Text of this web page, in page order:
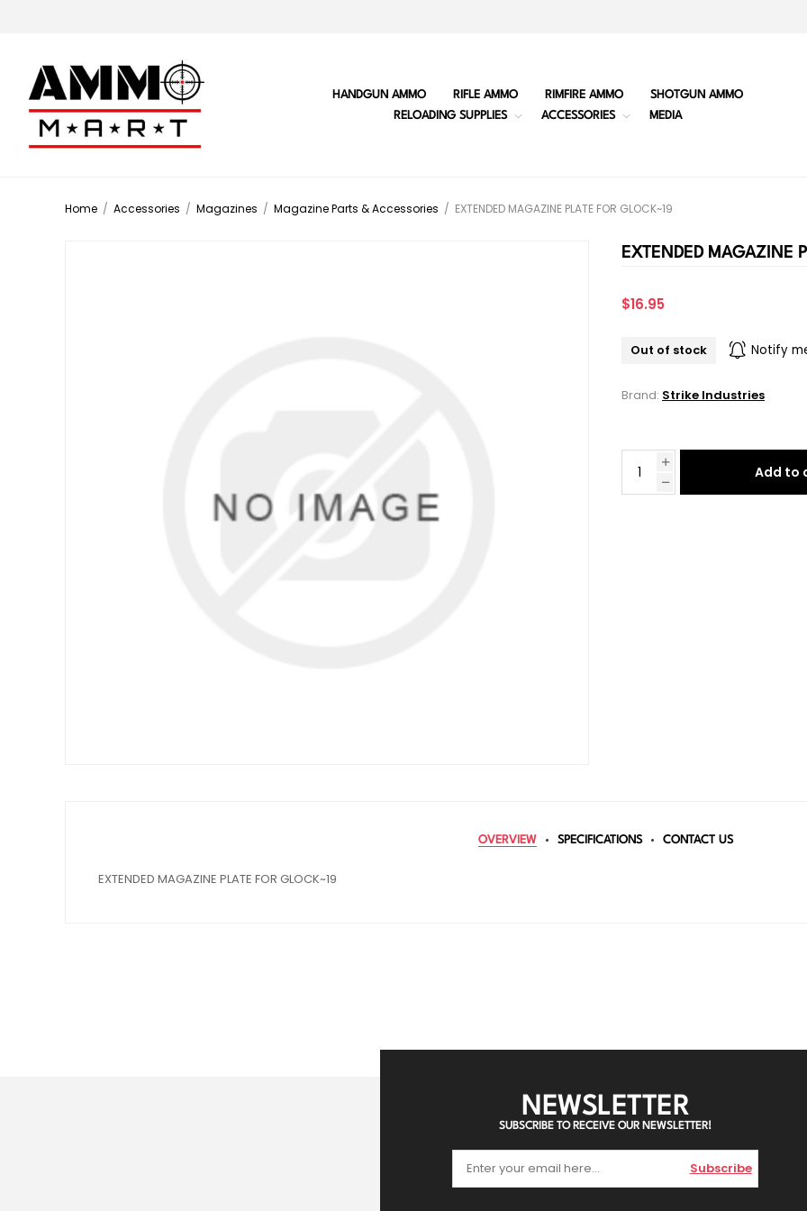
HANDGUN AMMO RIFLE AMMO RIMFIRE AMMO
SHOTGUN AMMO
RELOADING SUPPLIES
ACCESSORIES MEDIA
Home / Accessories / Magazines / Magazine Parts & Accessories / EXTENDED MAGAZINE PLATE FOR GLOCK~19
EXTENDED MAGAZINE
$16.95
Out of stock Notify
Brand: Strike Industries
Add to
OVERVIEW SPECIFICATIONS CONTACT US
EXTENDED MAGAZINE PLATE FOR GLOCK~19
NEWSLETTER
SUBSCRIBE TO RECEIVE OUR NEWSLETTER!
Subscribe